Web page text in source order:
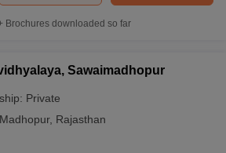
Brochures downloaded so far
Sawaimadhopur
Private
, Rajasthan